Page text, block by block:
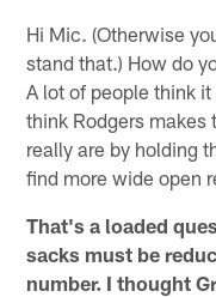
Hi Mic. (Otherwise
stand that.) How do
A lot of people think
think Rodgers makes
really are by holding
find more wide open
That's a loaded
sacks must be
number. I thought